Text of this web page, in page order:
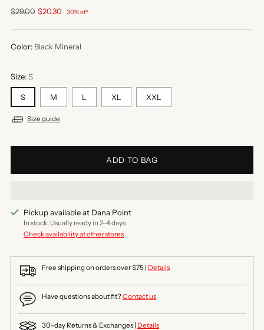
Regular
$29.00 $20.30 30% off
Color: Black Mineral
Size:S
S M L XL XXL
Size guide
ADD TO BAG
Pickup available at Dana Point
In stock, Usually ready in 2-4 days
Check availability at other stores
Free shipping on orders over $75 | Details
Have questions about fit?Contact us
30-day Returns & Exchanges | Details